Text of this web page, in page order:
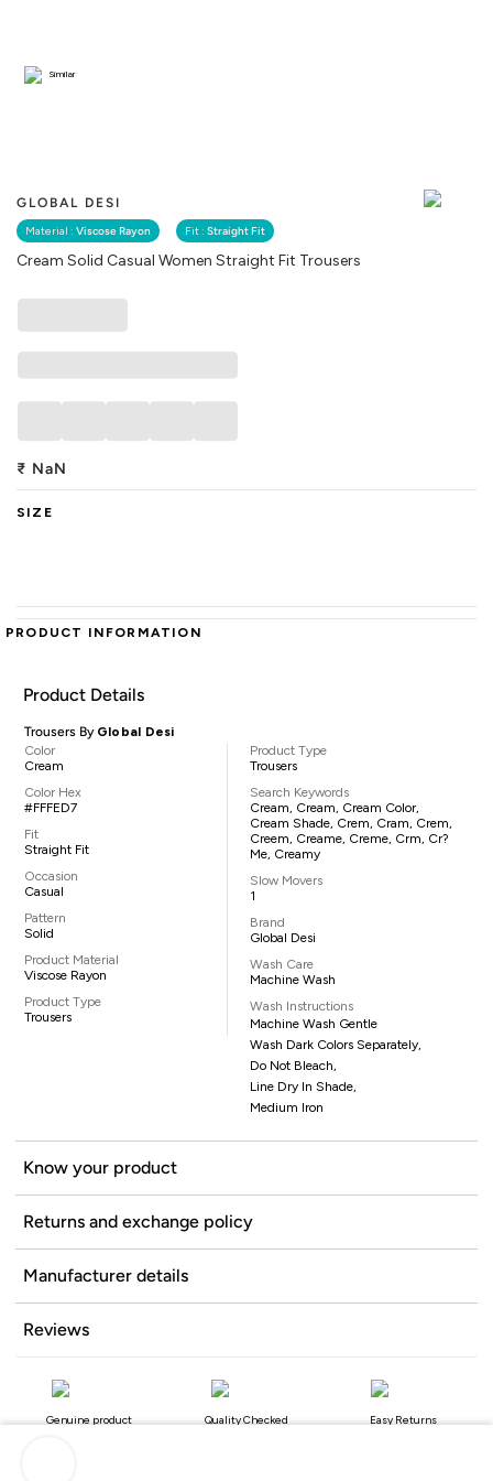
GLOBAL DESI
Material : Viscose Rayon Fit : Straight Fit
Cream Solid Casual Women Straight Fit Trousers
Similar
₹ NaN
SIZE
PRODUCT INFORMATION
Product Details
Trousers By Global Desi
Color
Cream
Color Hex
#FFFED7
Fit
Straight Fit
Occasion
Casual
Pattern
Solid
Product Material
Viscose Rayon
Product Type
Trousers
Product Type
Trousers
Search Keywords
Cream, Cream, Cream Color,
Cream Shade, Crem, Cram, Crem,
Creem, Creame, Creme, Crm, Cr?
Me, Creamy
Slow Movers
1
Brand
Global Desi
Wash Care
Machine Wash
Wash Instructions
Machine Wash Gentle
Wash Dark Colors Separately,
Do Not Bleach,
Line Dry In Shade,
Medium Iron
Know your product
Returns and exchange policy
Manufacturer details
Reviews
Genuine product Quality Checked Easy Returns